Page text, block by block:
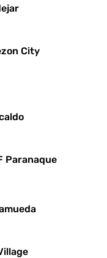
City
Paranaque